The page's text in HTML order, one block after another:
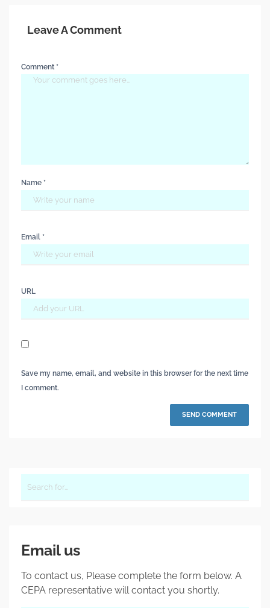
Leave A Comment
Comment *
Name *
Email *
URL
Save my name, email, and website in this browser for the next time
I comment.
Email us
To contact us, Please complete the form below. A
CEPA representative will contact you shortly.